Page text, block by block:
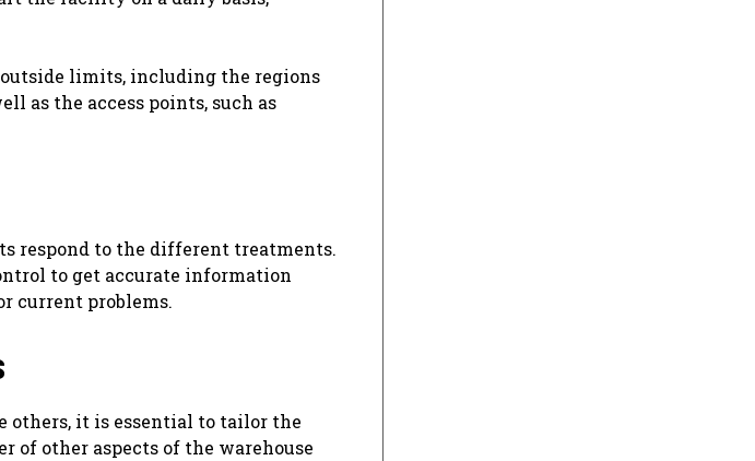
limits, including the regions
as the access points, such as
respond to the different treatments.
to get accurate information
current problems.
others, it is essential to tailor the
of other aspects of the warehouse